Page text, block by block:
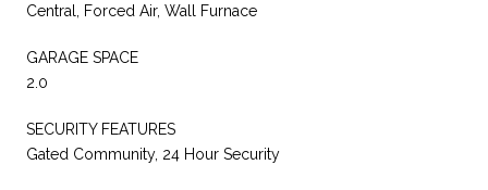
Central, Forced Air, Wall Furnace
GARAGE SPACE
2.0
SECURITY FEATURES
Gated Community, 24 Hour Security